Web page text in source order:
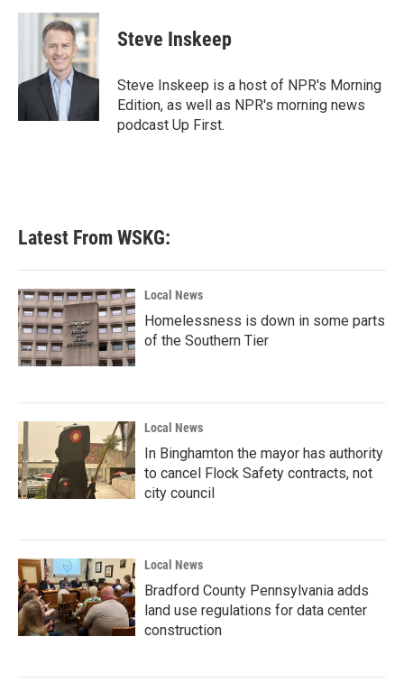
c
o
i
t
t
e
r
n
k
e
d
I
Steve Inskeep
Steve Inskeep is a host of NPR's Morning
Edition, as well as NPR's morning news
podcast Up First.
Latest From WSKG:
Local News
Homelessness is down in some parts
of the Southern Tier
Local News
In Binghamton the mayor has authority
to cancel Flock Safety contracts, not
city council
Local News
Bradford County Pennsylvania adds
land use regulations for data center
construction